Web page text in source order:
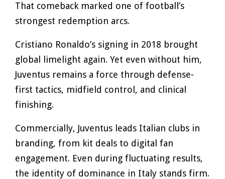
That comeback marked one of football’s
strongest redemption arcs.
Cristiano Ronaldo’s signing in 2018 brought
global limelight again. Yet even without him,
Juventus remains a force through defense-
first tactics, midfield control, and clinical
finishing.
Commercially, Juventus leads Italian clubs in
branding, from kit deals to digital fan
engagement. Even during fluctuating results,
the identity of dominance in Italy stands firm.